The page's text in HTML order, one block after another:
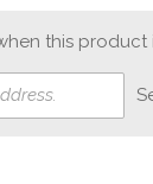
this product